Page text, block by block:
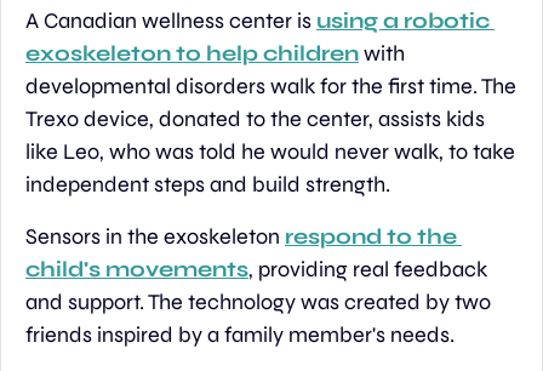
A Canadian wellness center is using a robotic
exoskeleton to help children with
developmental disorders walk for the first time. The
Trexo device, donated to the center, assists kids
like Leo, who was told he would never walk, to take
independent steps and build strength.
Sensors in the exoskeleton respond to the
child's movements, providing real feedback
and support. The technology was created by two
friends inspired by a family member's needs.